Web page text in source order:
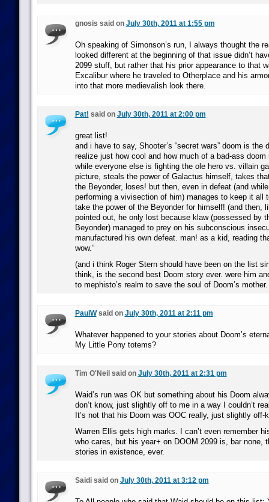
gnosis said on July 30th, 2011 at 1:55 pm
Oh speaking of Simonson’s run, I always thought the
looked different at the beginning of that issue didn’t
2099 stuff, but rather that his prior appearance to that
Excalibur where he traveled to Otherplace and his
into that more medievalish look there.
Pat! said on July 30th, 2011 at 2:00 pm
great list!
and i have to say, Shooter’s “secret wars” doom is the
realize just how cool and how much of a bad-ass
while everyone else is fighting the ole hero vs. villain
picture, steals the power of Galactus himself, takes
the Beyonder, loses! but then, even in defeat (and
performing a vivisection of him) manages to keep it all
take the power of the Beyonder for himself! (and then,
pointed out, he only lost because klaw (possessed by
Beyonder) managed to prey on his subconscious
manufactured his own defeat. man! as a kid, reading
wow.”
(and i think Roger Stern should have been on the list
think, is the second best Doom story ever. were him
to mephisto’s realm to save the soul of Doom’s
PaulWsaid on July 30th, 2011 at 2:11 pm
Whatever happened to your stories about Doom’s
My Little Pony totems?
Tim O'Neil said on July 30th, 2011 at 2:31 pm
Waid’s run was OK but something about his Doom
don’t know, just slightly off to me in a way I couldn’t
It’s not that his Doom was OOC really, just slightly off-
Warren Ellis gets high marks. I can’t even remember
who cares, but his year+ on DOOM 2099 is, bar none,
stories in existence, ever.
Saidi said on July 30th, 2011 at 3:12 pm